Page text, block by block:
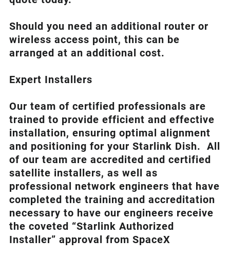
Should you need an additional router or
wireless access point, this can be
arranged at an additional cost.
Expert Installers
Our team of certified professionals are
trained to provide efficient and effective
installation, ensuring optimal alignment
and positioning for your Starlink Dish. All
of our team are accredited and certified
satellite installers, as well as
professional network engineers that have
completed the training and accreditation
necessary to have our engineers receive
the coveted “Starlink Authorized
Installer” approval from SpaceX